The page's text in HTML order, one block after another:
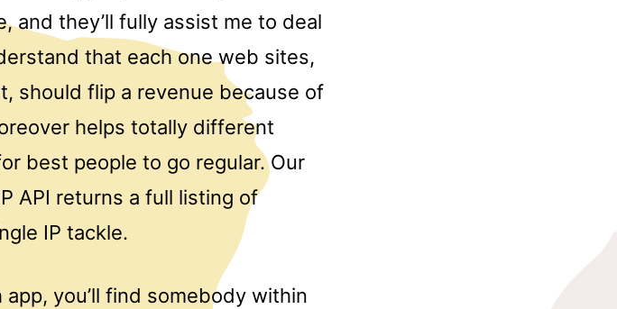
and they’ll fully assist me to deal
that each one web sites,
should flip a revenue because of
helps totally different
best people to go regular. Our
API returns a full listing of
IP tackle.
you’ll find somebody within